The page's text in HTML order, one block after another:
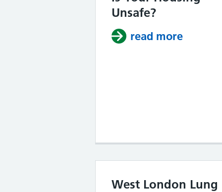
Unsafe?
read more about
West London Lung